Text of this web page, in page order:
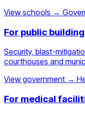
View schools →
For public
Security, blast-
courthouses and
View government →
For medical